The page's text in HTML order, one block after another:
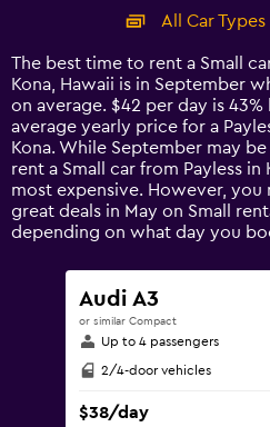
14
categories.
The
chart
has
1
Y
axis
displaying
values.
All Car Types
The best time to rent a Small
Kona, Hawaii is in September
on average. $42 per day is
average yearly price for a
Kona. While September may
rent a Small car from Payless in
most expensive. However, you
great deals in May on Small
depending on what day you
Audi A3
or similar Compact
Up to 4 passengers
2/4-door vehicles
$38/day